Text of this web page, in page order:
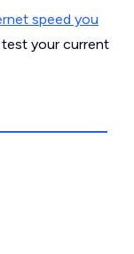
speed you
your current